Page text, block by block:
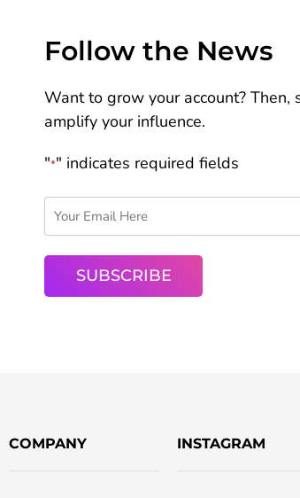
Follow the News
Want to grow your account?
amplify your influence.
"*" indicates required fields
COMPANY INSTAGRAM